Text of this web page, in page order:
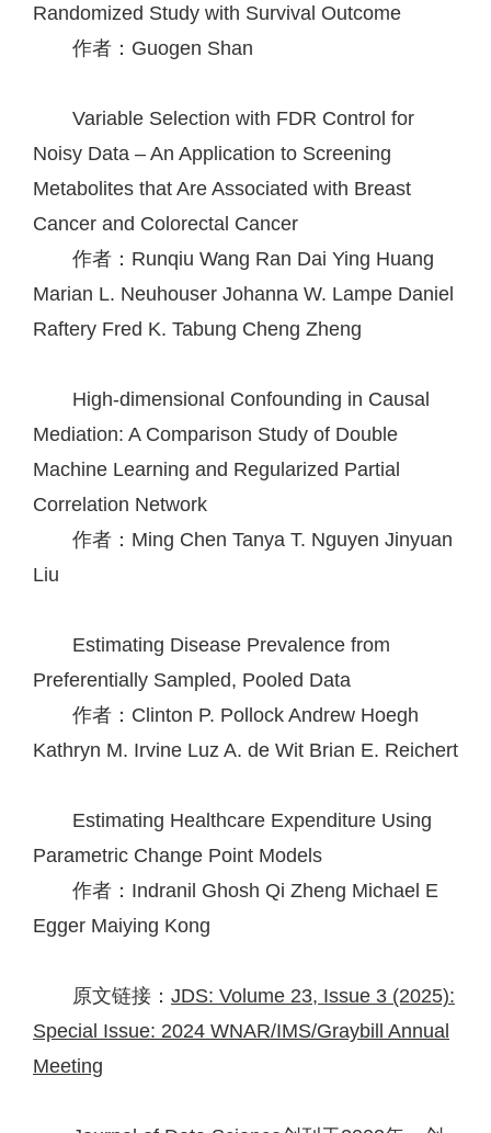
Randomized Study with Survival Outcome
作者：Guogen Shan
Variable Selection with FDR Control for
Noisy Data – An Application to Screening
Metabolites that Are Associated with Breast
Cancer and Colorectal Cancer
作者：Runqiu Wang Ran Dai Ying Huang
Marian L. Neuhouser Johanna W. Lampe Daniel
Raftery Fred K. Tabung Cheng Zheng
High-dimensional Confounding in Causal
Mediation: A Comparison Study of Double
Machine Learning and Regularized Partial
Correlation Network
作者：Ming Chen Tanya T. Nguyen Jinyuan
Liu
Estimating Disease Prevalence from
Preferentially Sampled, Pooled Data
作者：Clinton P. Pollock Andrew Hoegh
Kathryn M. Irvine Luz A. de Wit Brian E. Reichert
Estimating Healthcare Expenditure Using
Parametric Change Point Models
作者：Indranil Ghosh Qi Zheng Michael E
Egger Maiying Kong
原文链接： JDS: Volume 23, Issue 3 (2025):
Special Issue: 2024 WNAR/IMS/Graybill Annual
Meeting